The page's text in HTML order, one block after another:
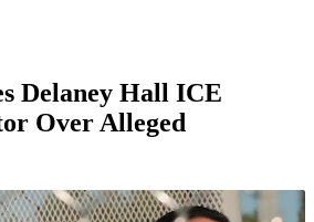
Delaney Hall ICE
Over Alleged